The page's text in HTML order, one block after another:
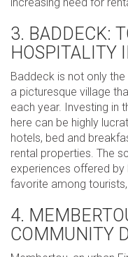
3. BADDECK:
HOSPITALITY
Baddeck is not only
a picturesque village
each year. Investing in
here can be highly
hotels, bed and
rental properties. The
experiences offered by
favorite among
4.
COMMUNITY